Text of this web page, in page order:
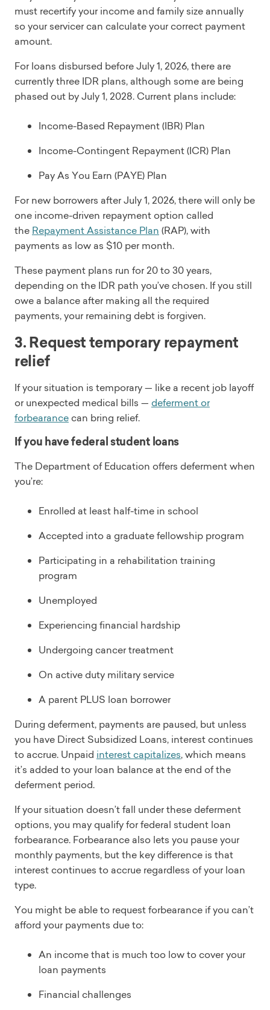
must recertify your income and family size annually
so your servicer can calculate your correct payment
amount.
For loans disbursed before July 1, 2026, there are
currently three IDR plans, although some are being
phased out by July 1, 2028. Current plans include:
Income-Based Repayment (IBR) Plan
Income-Contingent Repayment (ICR) Plan
Pay As You Earn (PAYE) Plan
For new borrowers after July 1, 2026, there will only be
one income-driven repayment option called
the Repayment Assistance Plan (RAP), with
payments as low as $10 per month.
These payment plans run for 20 to 30 years,
depending on the IDR path you’ve chosen. If you still
owe a balance after making all the required
payments, your remaining debt is forgiven.
3. Request temporary repayment
relief
If your situation is temporary — like a recent job layoff
or unexpected medical bills — deferment or
forbearance can bring relief.
If you have federal student loans
The Department of Education offers deferment when
you’re:
Enrolled at least half-time in school
Accepted into a graduate fellowship program
Participating in a rehabilitation training
program
Unemployed
Experiencing financial hardship
Undergoing cancer treatment
On active duty military service
A parent PLUS loan borrower
During deferment, payments are paused, but unless
you have Direct Subsidized Loans, interest continues
to accrue. Unpaid interest capitalizes, which means
it’s added to your loan balance at the end of the
deferment period.
If your situation doesn’t fall under these deferment
options, you may qualify for federal student loan
forbearance. Forbearance also lets you pause your
monthly payments, but the key difference is that
interest continues to accrue regardless of your loan
type.
You might be able to request forbearance if you can’t
afford your payments due to:
An income that is much too low to cover your
loan payments
Financial challenges